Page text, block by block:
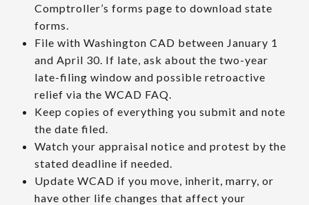
Comptroller’s forms page to download state
forms.
File with Washington CAD between January 1
and April 30. If late, ask about the two-year
late-filing window and possible retroactive
relief via the WCAD FAQ.
Keep copies of everything you submit and note
the date filed.
Watch your appraisal notice and protest by the
stated deadline if needed.
Update WCAD if you move, inherit, marry, or
have other life changes that affect your